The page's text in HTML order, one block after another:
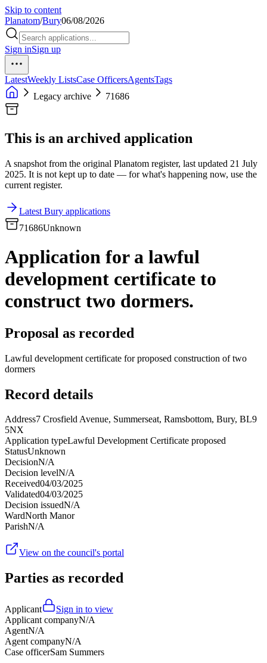
Skip to content
Planatom/Bury06/08/2026
Sign inSign up
LatestWeekly ListsCase OfficersAgentsTags
Legacy archive
71686
This is an archived application
A snapshot from the original Planatom register, last updated 21 July
2025. It is not kept up to date — for what's happening now, use the
current register.
Latest Bury applications
71686Unknown
Application for a lawful
development certificate to
construct two dormers.
Proposal as recorded
Lawful development certificate for proposed construction of two
dormers
Record details
Address7 Crosfield Avenue, Summerseat, Ramsbottom, Bury, BL9
5NX
Application typeLawful Development Certificate proposed
StatusUnknown
DecisionN/A
Decision levelN/A
Received04/03/2025
Validated04/03/2025
Decision issuedN/A
WardNorth Manor
ParishN/A
View on the council's portal
Parties as recorded
Applicant
Sign in to view
Applicant companyN/A
AgentN/A
Agent companyN/A
Case officerSam Summers